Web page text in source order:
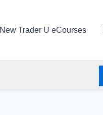
New Trader U eCourses